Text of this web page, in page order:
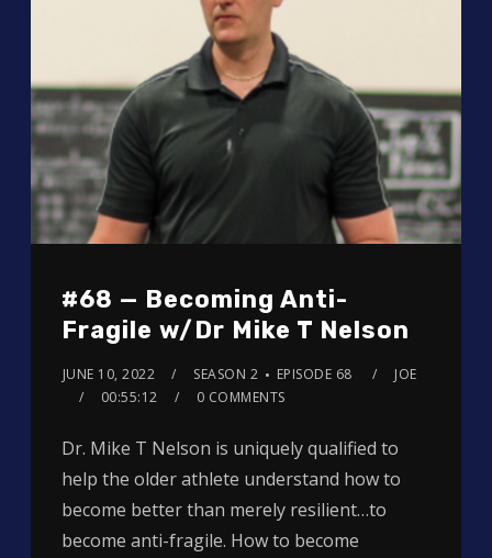
#68 — Becoming Anti-
Fragile w/Dr Mike T Nelson
JUNE 10, 2022 SEASON 2 EPISODE 68
JOE
00:55:12
0 COMMENTS
Dr. Mike T Nelson is uniquely qualified to
help the older athlete understand how to
become better than merely resilient…to
become anti-fragile. How to become